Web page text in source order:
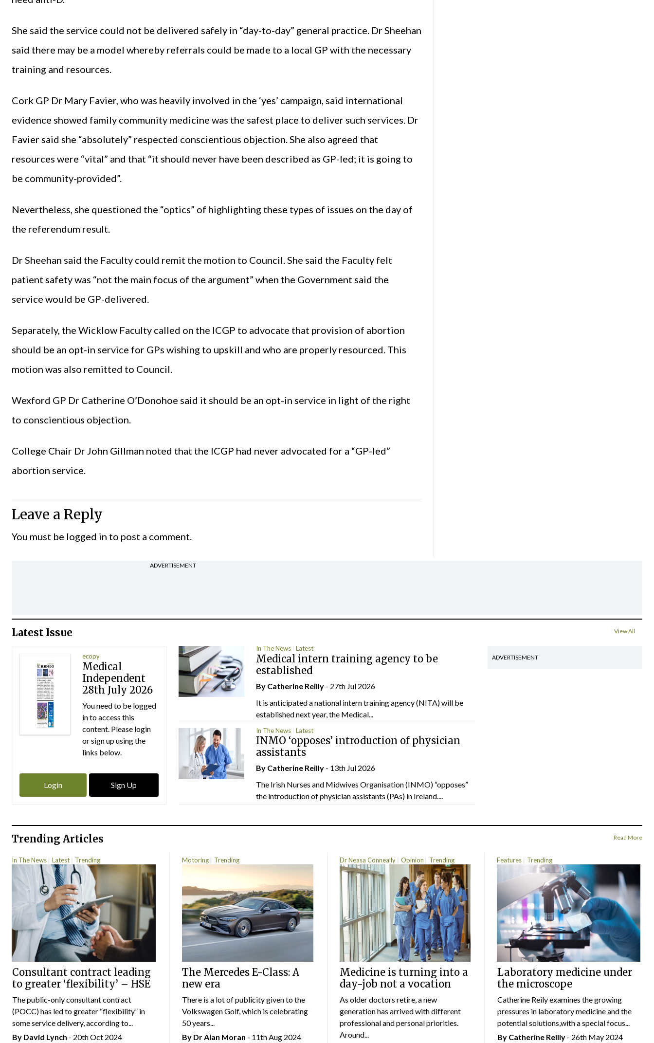
She said the service could not be delivered safely in “day-to-day” general practice. Dr Sheehan
said there may be a model whereby referrals could be made to a local GP with the necessary
training and resources.
Cork GP Dr Mary Favier, who was heavily involved in the ‘yes’ campaign, said international
evidence showed family community medicine was the safest place to deliver such services. Dr
Favier said she “absolutely” respected conscientious objection. She also agreed that
resources were “vital” and that “it should never have been described as GP-led; it is going to
be community-provided”.
Nevertheless, she questioned the “optics” of highlighting these types of issues on the day of
the referendum result.
Dr Sheehan said the Faculty could remit the motion to Council. She said the Faculty felt
patient safety was “not the main focus of the argument” when the Government said the
service would be GP-delivered.
Separately, the Wicklow Faculty called on the ICGP to advocate that provision of abortion
should be an opt-in service for GPs wishing to upskill and who are properly resourced. This
motion was also remitted to Council.
Wexford GP Dr Catherine O’Donohoe said it should be an opt-in service in light of the right
to conscientious objection.
College Chair Dr John Gillman noted that the ICGP had never advocated for a “GP-led”
abortion service.
Leave a Reply
You must be logged in to post a comment.
ADVERTISEMENT
Latest Issue View All
ecopy
Medical
Independent
28th July 2026
You need to be logged
in to access this
content. Please login
or sign up using the
links below.
Login Sign Up
In The News Latest
Medical intern training agency to be
established
By Catherine Reilly - 27th Jul 2026
It is anticipated a national intern training agency (NITA) will be
established next year, the Medical...
In The News Latest
INMO ‘opposes’ introduction of physician
assistants
By Catherine Reilly - 13th Jul 2026
The Irish Nurses and Midwives Organisation (INMO) “opposes”
the introduction of physician assistants (PAs) in Ireland....
ADVERTISEMENT
Trending Articles Read More
In The News Latest Trending
Consultant contract leading
to greater ‘flexibility’ – HSE
The public-only consultant contract
(POCC) has led to greater “flexibility” in
some service delivery, according to...
By David Lynch - 20th Oct 2024
Motoring Trending
The Mercedes E-Class: A
new era
There is a lot of publicity given to the
Volkswagen Golf, which is celebrating
50 years...
By Dr Alan Moran - 11th Aug 2024
Dr Neasa Conneally Opinion Trending
Medicine is turning into a
day-job not a vocation
As older doctors retire, a new
generation has arrived with different
professional and personal priorities.
Around...
Features Trending
Laboratory medicine under
the microscope
Catherine Reily examines the growing
pressures in laboratory medicine and the
potential solutions,with a special focus...
By Catherine Reilly- 26th May 2024